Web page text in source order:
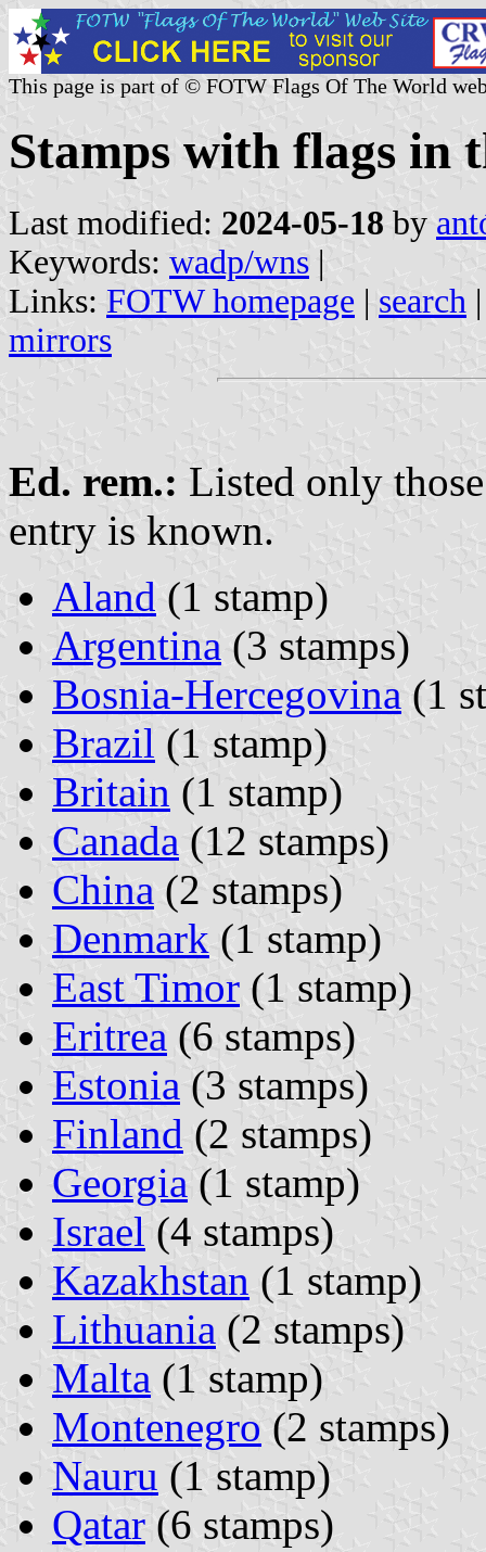
This page is part of © FOTW Flags Of The World
Stamps with flags in
Last modified: 2024-05-18 by
Keywords: wadp/wns |
Links: FOTW homepage | search
mirrors
Ed. rem.: Listed only
entry is known.
Aland (1 stamp)
Argentina (3 stamps)
Bosnia-Hercegovina (1
Brazil (1 stamp)
Britain (1 stamp)
Canada (12 stamps)
China (2 stamps)
Denmark (1 stamp)
East Timor (1 stamp)
Eritrea (6 stamps)
Estonia (3 stamps)
Finland (2 stamps)
Georgia (1 stamp)
Israel (4 stamps)
Kazakhstan (1 stamp)
Lithuania (2 stamps)
Malta (1 stamp)
Montenegro (2 stamps)
Nauru (1 stamp)
Qatar (6 stamps)